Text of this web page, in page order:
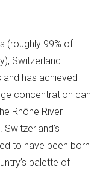
(roughly 99% of
Switzerland
has achieved
concentration can
Rhône River
to have been born
palette of